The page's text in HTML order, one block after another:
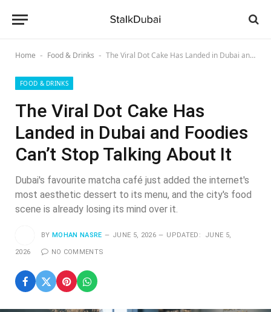
Home - Food & Drinks - The Viral Dot Cake Has Landed in Dubai and Foodies Can’t Stop Talking About It
FOOD & DRINKS
The Viral Dot Cake Has
Landed in Dubai and Foodies
Can’t Stop Talking About It
Dubai's favourite matcha café just added the internet's
most aesthetic dessert to its menu, and the city's food
scene is already losing its mind over it.
BY MOHAN NASRE JUNE 5, 2026 UPDATED: JUNE 5,
2026 NO COMMENTS